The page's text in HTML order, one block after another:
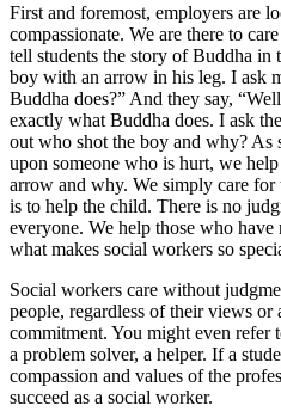
First and foremost, employers are
compassionate. We are there to
tell students the story of Buddha in
boy with an arrow in his leg. I ask
Buddha does?” And they say,
exactly what Buddha does. I ask
out who shot the boy and why? As
upon someone who is hurt, we
arrow and why. We simply care
is to help the child. There is no
everyone. We help those who have
what makes social workers so
Social workers care without
people, regardless of their views
commitment. You might even refer
a problem solver, a helper. If a
compassion and values of the
succeed as a social worker.